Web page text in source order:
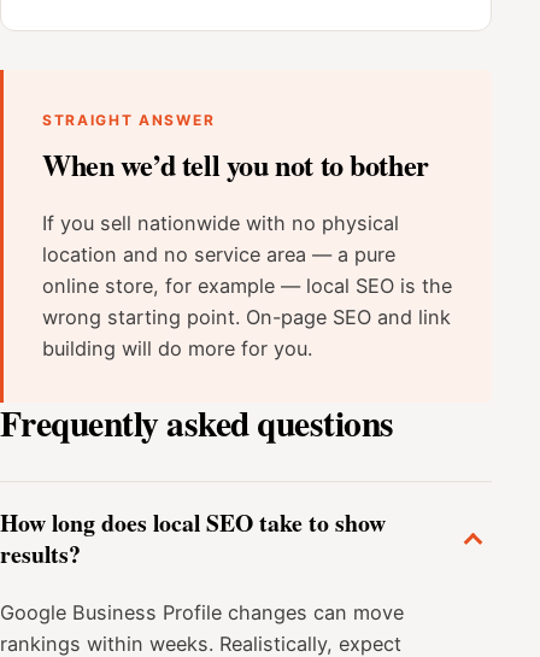
STRAIGHT ANSWER
When we’d tell you not to bother
If you sell nationwide with no physical
location and no service area — a pure
online store, for example — local SEO is the
wrong starting point. On-page SEO and link
building will do more for you.
Frequently asked questions
How long does local SEO take to show
results?
Google Business Profile changes can move
rankings within weeks. Realistically, expect